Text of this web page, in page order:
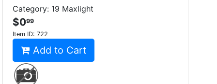
Category: 19 Maxlight
$099
Item ID: 722
Add to Cart